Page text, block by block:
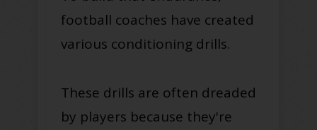
football coaches have created
various conditioning drills.
These drills are often dreaded
by players because they're